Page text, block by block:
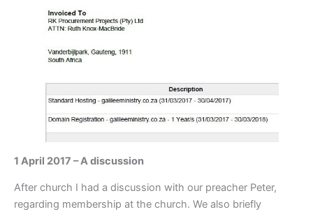
1 April 2017 – A discussion
After church I had a discussion with our preacher Peter,
regarding membership at the church. We also briefly